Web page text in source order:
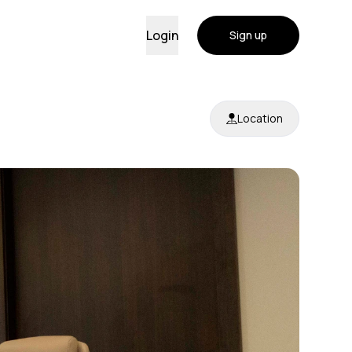
Login Sign up
Location